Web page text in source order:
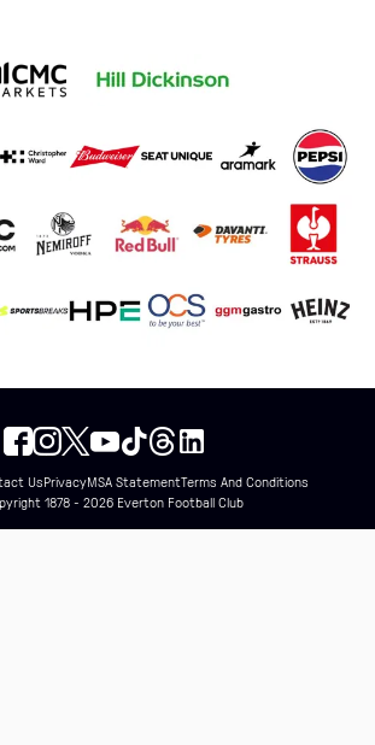
UsPrivacyMSA StatementTerms And Conditions
1878 - 2026 Everton Football Club